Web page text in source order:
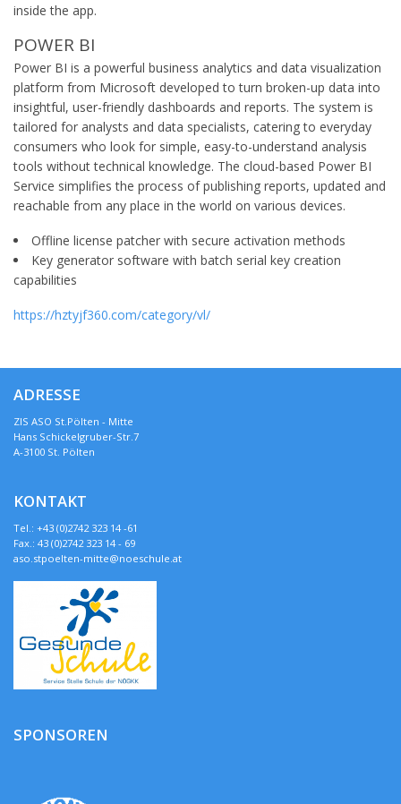
inside the app.
POWER BI
Power BI is a powerful business analytics and data visualization
platform from Microsoft developed to turn broken-up data into
insightful, user-friendly dashboards and reports. The system is
tailored for analysts and data specialists, catering to everyday
consumers who look for simple, easy-to-understand analysis
tools without technical knowledge. The cloud-based Power BI
Service simplifies the process of publishing reports, updated and
reachable from any place in the world on various devices.
Offline license patcher with secure activation methods
Key generator software with batch serial key creation
capabilities
https://hztyjf360.com/category/vl/
ADRESSE
ZIS ASO St.Pölten - Mitte
Hans Schickelgruber-Str.7
A-3100 St. Pölten
KONTAKT
Tel.: +43 (0)2742 323 14 -61
Fax.: 43 (0)2742 323 14 - 69
aso.stpoelten-mitte@noeschule.at
SPONSOREN